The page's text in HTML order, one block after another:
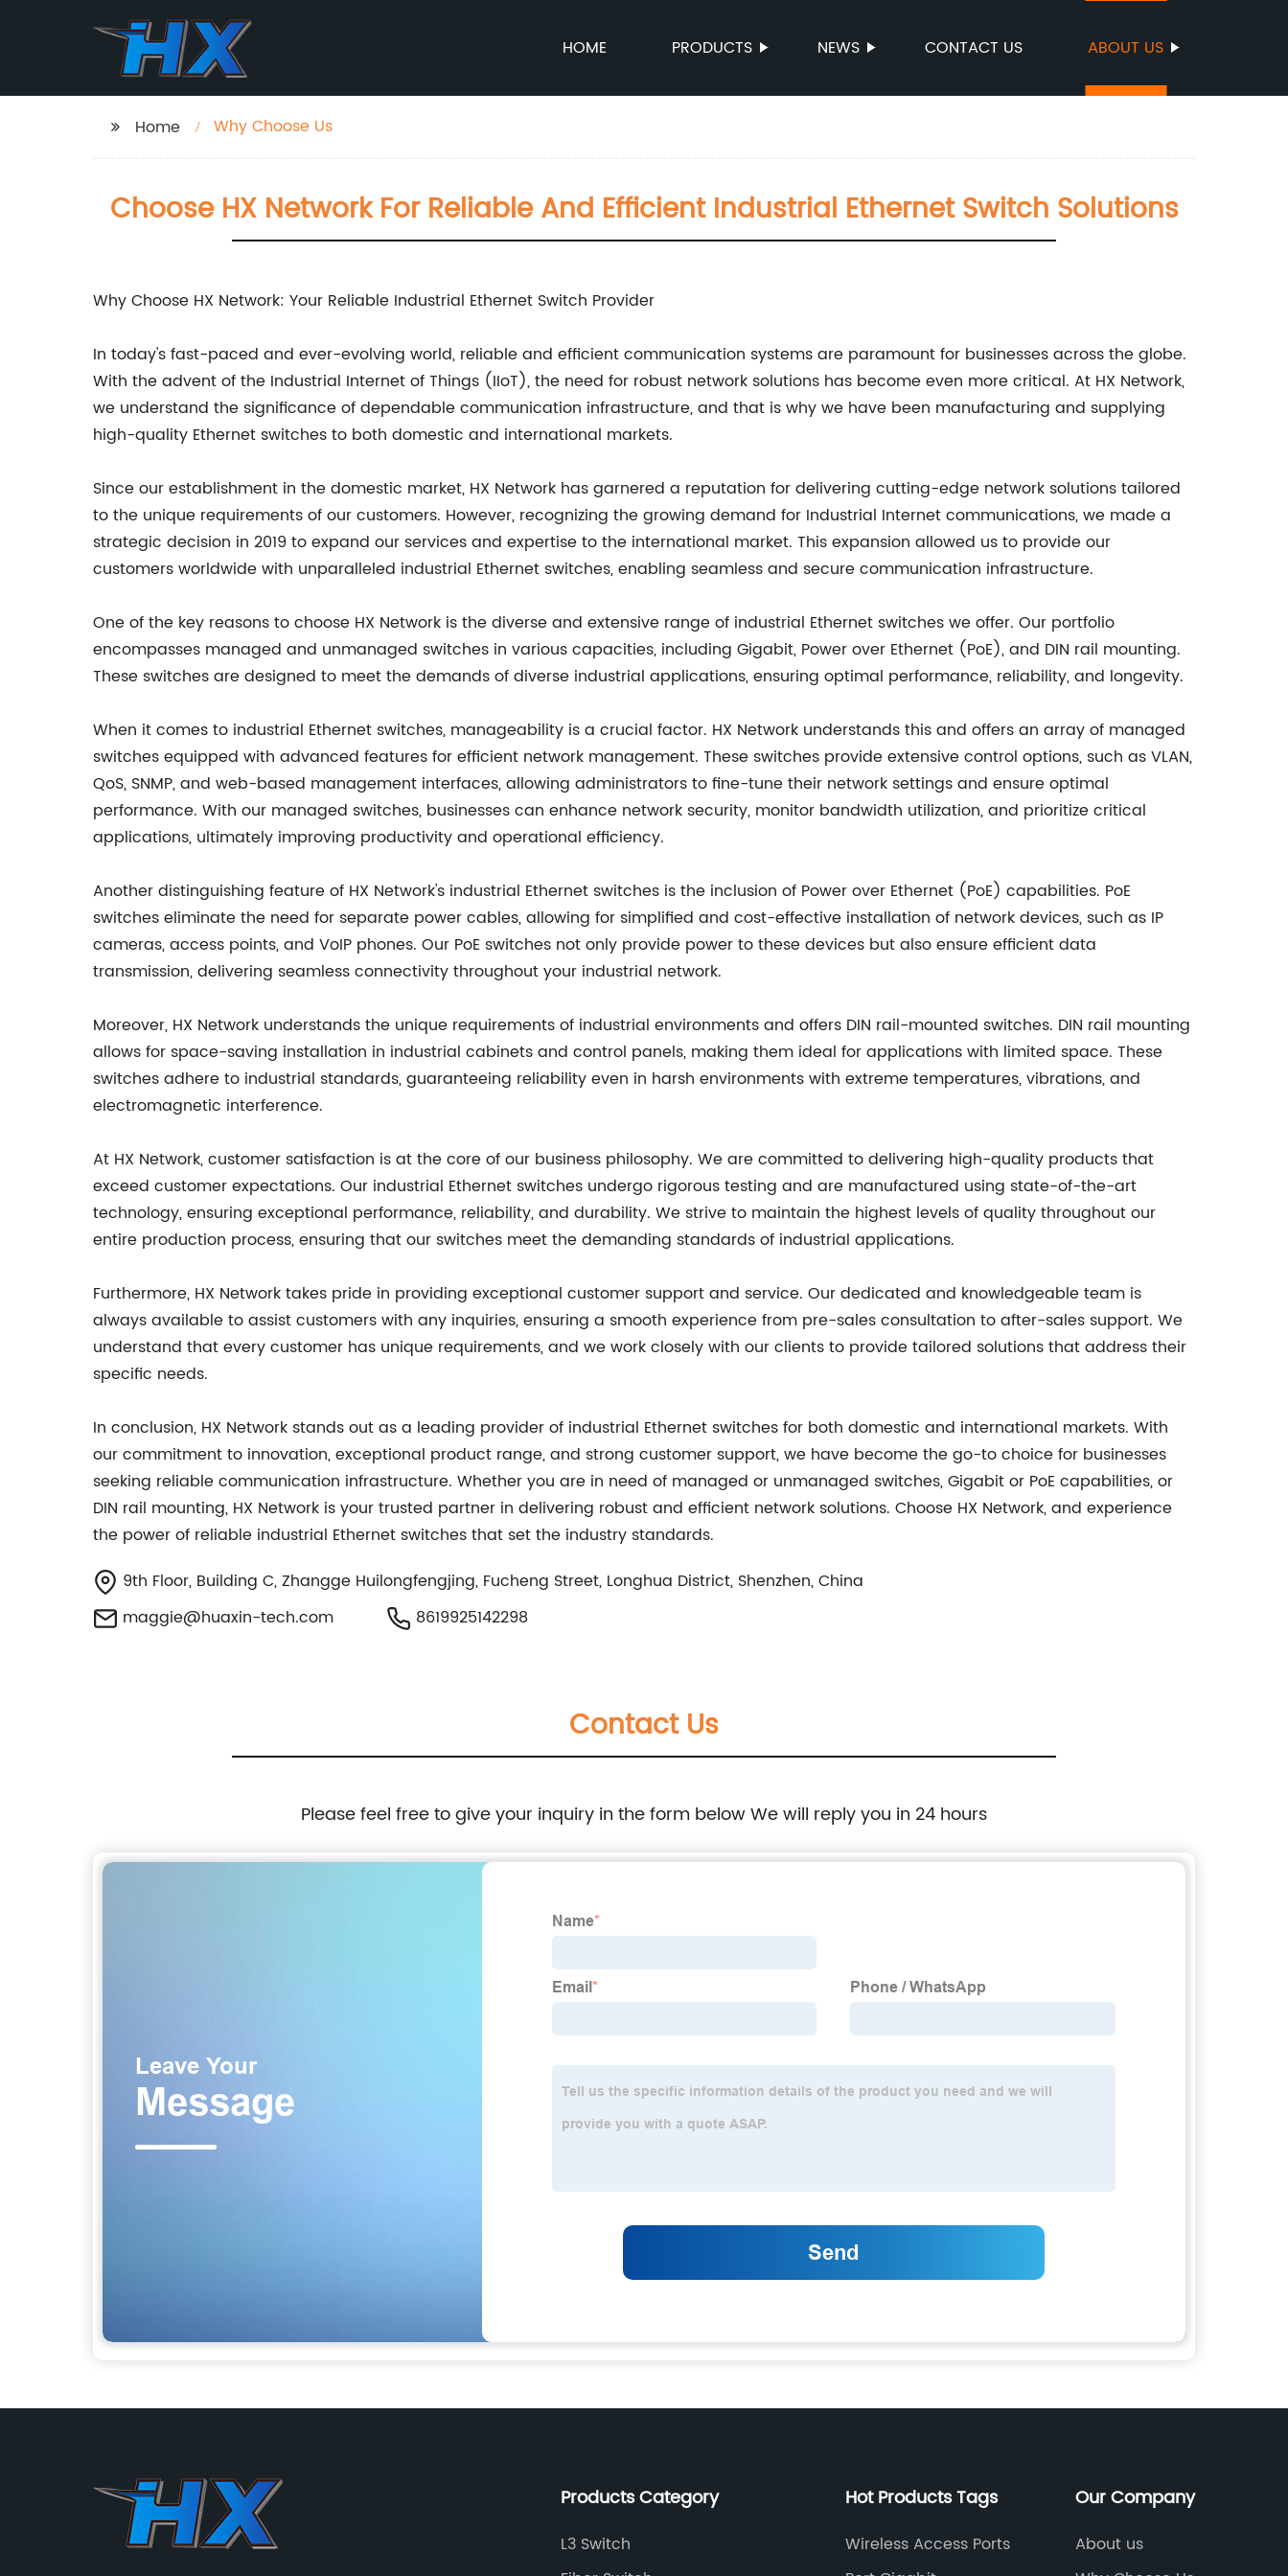
HOME PRODUCTS NEWS CONTACT US ABOUT US
Home Why Choose Us
Choose HX Network For Reliable And Efficient Industrial Ethernet Switch Solutions
Why Choose HX Network: Your Reliable Industrial Ethernet Switch Provider
In today's fast-paced and ever-evolving world, reliable and efficient communication systems are paramount for businesses across the globe.
With the advent of the Industrial Internet of Things (IIoT), the need for robust network solutions has become even more critical. At HX Network,
we understand the significance of dependable communication infrastructure, and that is why we have been manufacturing and supplying
high-quality Ethernet switches to both domestic and international markets.
Since our establishment in the domestic market, HX Network has garnered a reputation for delivering cutting-edge network solutions tailored
to the unique requirements of our customers. However, recognizing the growing demand for Industrial Internet communications, we made a
strategic decision in 2019 to expand our services and expertise to the international market. This expansion allowed us to provide our
customers worldwide with unparalleled industrial Ethernet switches, enabling seamless and secure communication infrastructure.
One of the key reasons to choose HX Network is the diverse and extensive range of industrial Ethernet switches we offer. Our portfolio
encompasses managed and unmanaged switches in various capacities, including Gigabit, Power over Ethernet (PoE), and DIN rail mounting.
These switches are designed to meet the demands of diverse industrial applications, ensuring optimal performance, reliability, and longevity.
When it comes to industrial Ethernet switches, manageability is a crucial factor. HX Network understands this and offers an array of managed
switches equipped with advanced features for efficient network management. These switches provide extensive control options, such as VLAN,
QoS, SNMP, and web-based management interfaces, allowing administrators to fine-tune their network settings and ensure optimal
performance. With our managed switches, businesses can enhance network security, monitor bandwidth utilization, and prioritize critical
applications, ultimately improving productivity and operational efficiency.
Another distinguishing feature of HX Network's industrial Ethernet switches is the inclusion of Power over Ethernet (PoE) capabilities. PoE
switches eliminate the need for separate power cables, allowing for simplified and cost-effective installation of network devices, such as IP
cameras, access points, and VoIP phones. Our PoE switches not only provide power to these devices but also ensure efficient data
transmission, delivering seamless connectivity throughout your industrial network.
Moreover, HX Network understands the unique requirements of industrial environments and offers DIN rail-mounted switches. DIN rail mounting
allows for space-saving installation in industrial cabinets and control panels, making them ideal for applications with limited space. These
switches adhere to industrial standards, guaranteeing reliability even in harsh environments with extreme temperatures, vibrations, and
electromagnetic interference.
At HX Network, customer satisfaction is at the core of our business philosophy. We are committed to delivering high-quality products that
exceed customer expectations. Our industrial Ethernet switches undergo rigorous testing and are manufactured using state-of-the-art
technology, ensuring exceptional performance, reliability, and durability. We strive to maintain the highest levels of quality throughout our
entire production process, ensuring that our switches meet the demanding standards of industrial applications.
Furthermore, HX Network takes pride in providing exceptional customer support and service. Our dedicated and knowledgeable team is
always available to assist customers with any inquiries, ensuring a smooth experience from pre-sales consultation to after-sales support. We
understand that every customer has unique requirements, and we work closely with our clients to provide tailored solutions that address their
specific needs.
In conclusion, HX Network stands out as a leading provider of industrial Ethernet switches for both domestic and international markets. With
our commitment to innovation, exceptional product range, and strong customer support, we have become the go-to choice for businesses
seeking reliable communication infrastructure. Whether you are in need of managed or unmanaged switches, Gigabit or PoE capabilities, or
DIN rail mounting, HX Network is your trusted partner in delivering robust and efficient network solutions. Choose HX Network, and experience
the power of reliable industrial Ethernet switches that set the industry standards.
9th Floor, Building C, Zhangge Huilongfengjing, Fucheng Street, Longhua District, Shenzhen, China
maggie@huaxin-tech.com
8619925142298
Contact Us
Please feel free to give your inquiry in the form below We will reply you in 24 hours
Products Category
L3 Switch
Hot Products Tags
Wireless Access Ports
Our Company
About us